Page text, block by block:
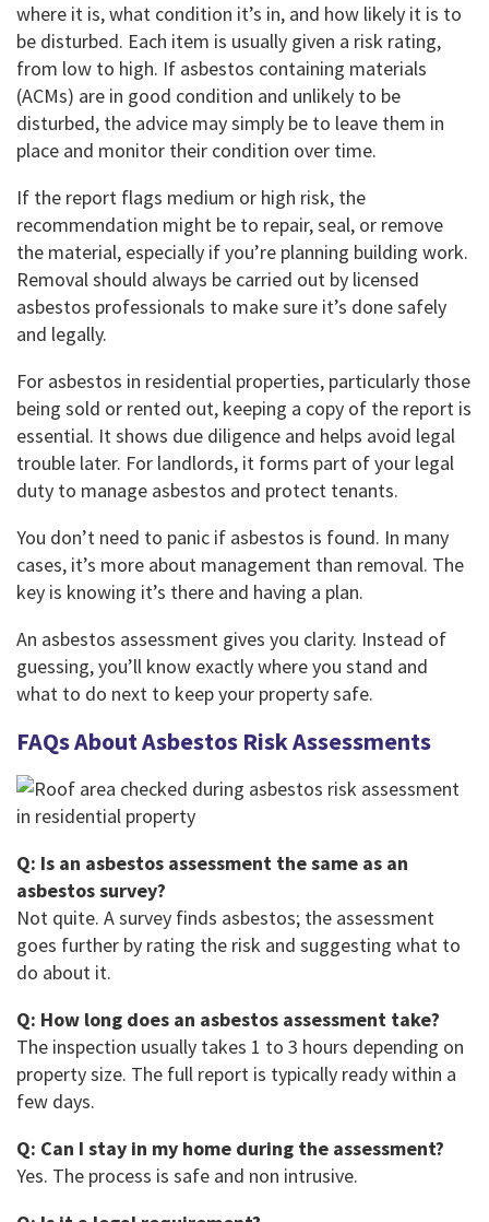
where it is, what condition it’s in, and how likely it is to
be disturbed. Each item is usually given a risk rating,
from low to high. If asbestos containing materials
(ACMs) are in good condition and unlikely to be
disturbed, the advice may simply be to leave them in
place and monitor their condition over time.
If the report flags medium or high risk, the
recommendation might be to repair, seal, or remove
the material, especially if you’re planning building work.
Removal should always be carried out by licensed
asbestos professionals to make sure it’s done safely
and legally.
For asbestos in residential properties, particularly those
being sold or rented out, keeping a copy of the report is
essential. It shows due diligence and helps avoid legal
trouble later. For landlords, it forms part of your legal
duty to manage asbestos and protect tenants.
You don’t need to panic if asbestos is found. In many
cases, it’s more about management than removal. The
key is knowing it’s there and having a plan.
An asbestos assessment gives you clarity. Instead of
guessing, you’ll know exactly where you stand and
what to do next to keep your property safe.
FAQs About Asbestos Risk Assessments
Q: Is an asbestos assessment the same as an
asbestos survey?
Not quite. A survey finds asbestos; the assessment
goes further by rating the risk and suggesting what to
do about it.
Q: How long does an asbestos assessment take?
The inspection usually takes 1 to 3 hours depending on
property size. The full report is typically ready within a
few days.
Q: Can I stay in my home during the assessment?
Yes. The process is safe and non intrusive.